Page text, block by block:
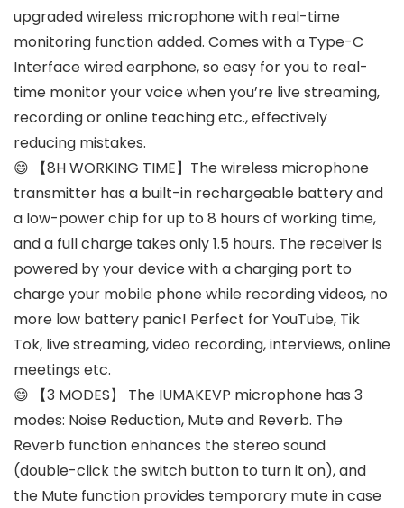
upgraded wireless microphone with real-time
monitoring function added. Comes with a Type-C
Interface wired earphone, so easy for you to real-
time monitor your voice when you’re live streaming,
recording or online teaching etc., effectively
reducing mistakes.
😄 【8H WORKING TIME】The wireless microphone
transmitter has a built-in rechargeable battery and
a low-power chip for up to 8 hours of working time,
and a full charge takes only 1.5 hours. The receiver is
powered by your device with a charging port to
charge your mobile phone while recording videos, no
more low battery panic! Perfect for YouTube, Tik
Tok, live streaming, video recording, interviews, online
meetings etc.
😄 【3 MODES】 The IUMAKEVP microphone has 3
modes: Noise Reduction, Mute and Reverb. The
Reverb function enhances the stereo sound
(double-click the switch button to turn it on), and
the Mute function provides temporary mute in case